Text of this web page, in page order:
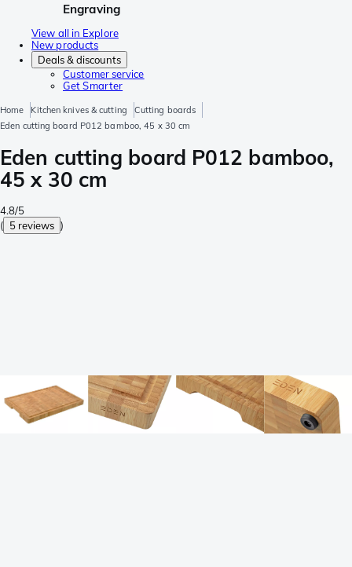
Engraving
View all in Explore
New products
Deals & discounts
Customer service
Get Smarter
Home Kitchen knives & cutting
Cutting boards
Eden cutting board P012 bamboo, 45 x 30 cm
Eden cutting board P012 bamboo,
45 x 30 cm
4.8/5
( 5 reviews )